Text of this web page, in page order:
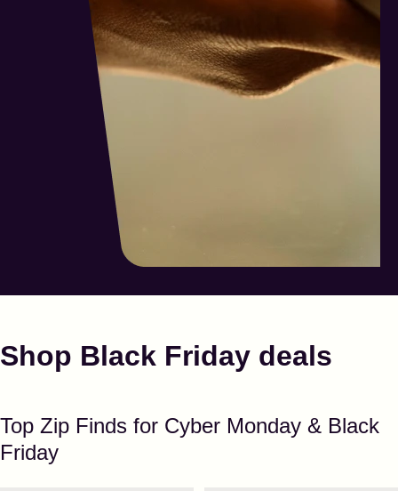
Shop Black Friday deals
Top Zip Finds for Cyber Monday & Black
Friday